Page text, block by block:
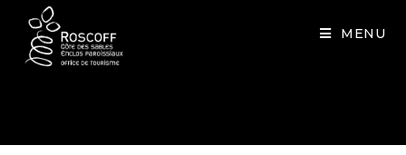
MENU
Cookies management panel